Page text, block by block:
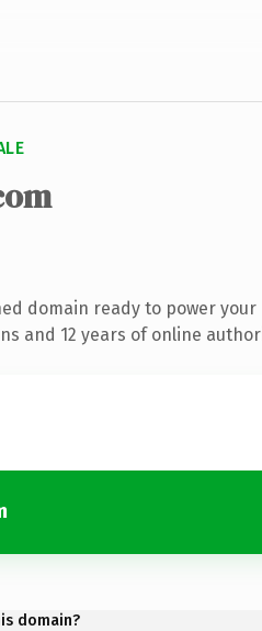
domain ready to power
and 12 years of online
domain?